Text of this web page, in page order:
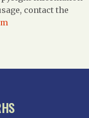
contact the